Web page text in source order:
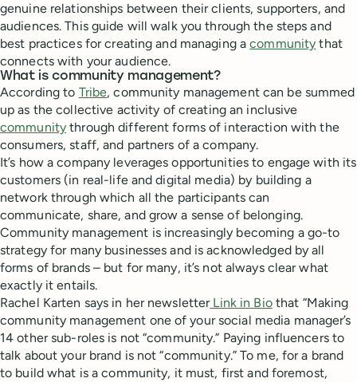
genuine relationships between their clients, supporters, and
audiences. This guide will walk you through the steps and
best practices for creating and managing acommunity that
connects with your audience.
What is community management?
According to Tribe, community management can be summed
up as the collective activity of creating an inclusive
community through different forms of interaction with the
consumers, staff, and partners of a company.
It’s how a company leverages opportunities to engage with its
customers (in real-life and digital media) by building a
network through which all the participants can
communicate, share, and grow a sense of belonging.
Community management is increasingly becoming a go-to
strategy for many businesses and is acknowledged by all
forms of brands – but for many, it’s not always clear what
exactly it entails.
Rachel Karten says in her newsletterLink in Biothat “Making
community management one of your social media manager’s
14 other sub-roles is not “community.” Paying influencers to
talk about your brand is not “community.” To me, for a brand
to build what is a community, it must, first and foremost,